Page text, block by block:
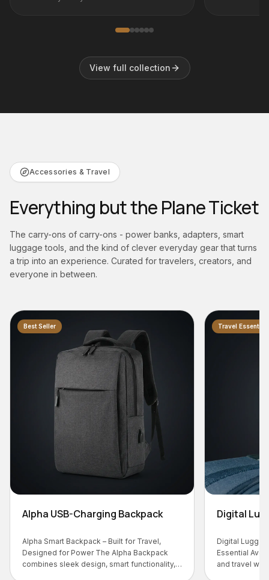
View full collection
Accessories & Travel
Everything but the Plane Ticket
The carry-ons of carry-ons - power banks, adapters, smart
luggage tools, and the kind of clever everyday gear that turns
a trip into an experience. Curated for travelers, creators, and
everyone in between.
for Travel,
Backpack
functionality,
Digital Luggage Scale - 50kg
Digital Luggage Scale – 50kg | Travel
Essential Avoid overweight baggage fees
and travel with confidence.